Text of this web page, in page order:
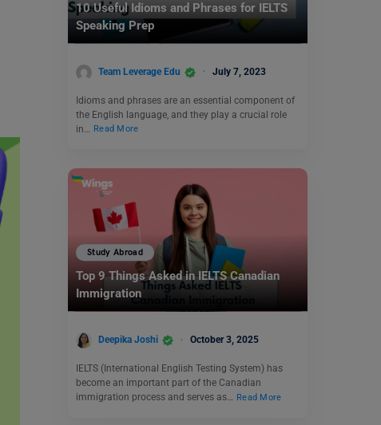
10 Useful Idioms and Phrases for IELTS
Speaking Prep
Team Leverage Edu July 7, 2023
Idioms and phrases are an essential component of
the English language, and they play a crucial role
in…
Read More
Study Abroad
Top 9 Things Asked in IELTS Canadian
Immigration
Deepika Joshi October 3, 2025
IELTS (International English Testing System) has
become an important part of the Canadian
immigration process and serves as… Read More